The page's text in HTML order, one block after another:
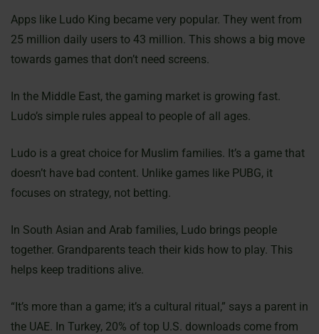
Apps like Ludo King became very popular. They went from
25 million daily users to 43 million. This shows a big move
towards games that don’t need screens.
In the Middle East, the gaming market is growing fast.
Ludo’s simple rules appeal to people of all ages.
Ludo is a great choice for Muslim families. It’s a game that
doesn’t have bad content. Unlike games like PUBG, it
focuses on strategy, not betting.
In South Asian and Arab families, Ludo brings people
together. Grandparents teach their kids how to play. This
helps keep traditions alive.
“It’s more than a game; it’s a cultural ritual,” says a parent in
the UAE. In Turkey, 20% of top U.S. downloads come from